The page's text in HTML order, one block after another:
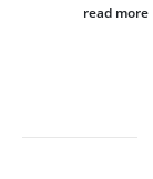
read more